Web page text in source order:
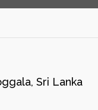
Sri Lanka